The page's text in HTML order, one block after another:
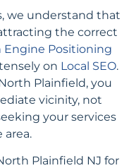
we understand that
the correct
Engine Positioning
on Local SEO.
Plainfield, you
vicinity, not
your services
area.
Plainfield NJ for